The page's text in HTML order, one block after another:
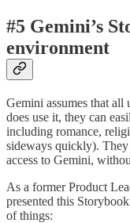
#5 Gemini’s
environment
Gemini assumes that all
does use it, they can
including romance,
sideways quickly).
access to Gemini,
As a former Product
presented this
of things: